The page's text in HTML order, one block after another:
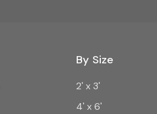
By Size
2' x 3'
4' x 6'